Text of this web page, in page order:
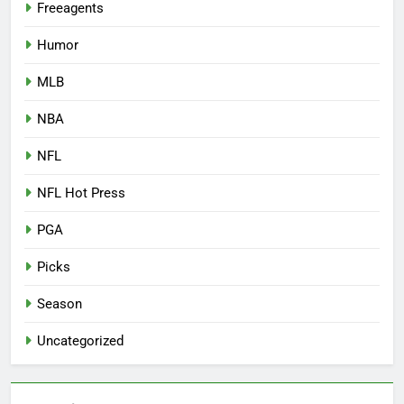
Freeagents
Humor
MLB
NBA
NFL
NFL Hot Press
PGA
Picks
Season
Uncategorized